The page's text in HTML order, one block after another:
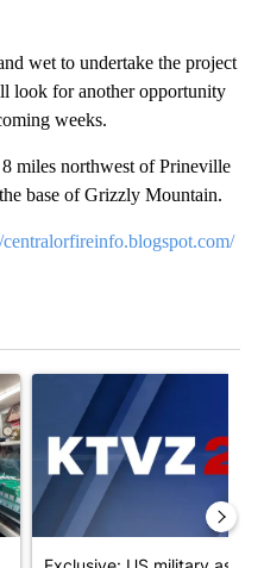
wet to undertake the project
look for another opportunity
weeks.
miles northwest of Prineville
base of Grizzly Mountain.
proposes constitutional
A trending article titled